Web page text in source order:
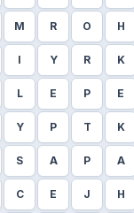
M R O H
I Y R K
L E P E
Y P T K
S A P A
C E J H